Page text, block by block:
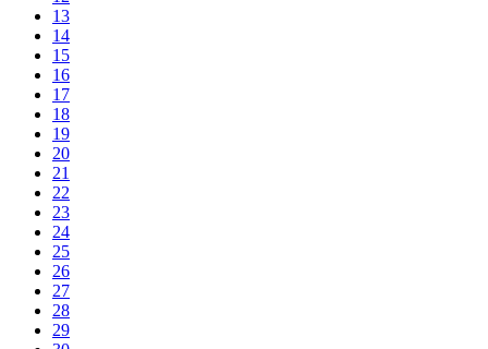
13
14
15
16
17
18
19
20
21
22
23
24
25
26
27
28
29